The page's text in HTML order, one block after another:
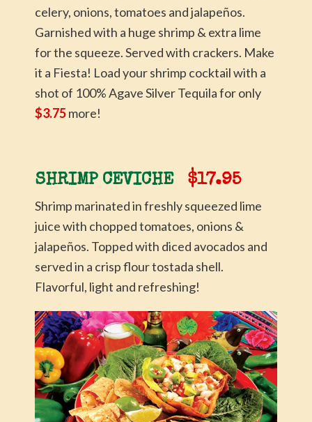
celery, onions, tomatoes and jalapeños.
Garnished with a huge shrimp & extra lime
for the squeeze. Served with crackers. Make
it a Fiesta! Load your shrimp cocktail with a
shot of 100% Agave Silver Tequila for only
$3.75more!
SHRIMP CEVICHE $17.95
Shrimp marinated in freshly squeezed lime
juice with chopped tomatoes, onions &
jalapeños. Topped with diced avocados and
served in a crisp flour tostada shell.
Flavorful, light and refreshing!